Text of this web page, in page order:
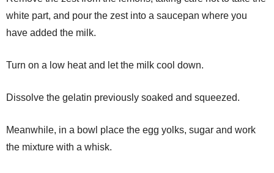
white part, and pour the zest into a saucepan where you
have added the milk.
Turn on a low heat and let the milk cool down.
Dissolve the gelatin previously soaked and squeezed.
Meanwhile, in a bowl place the egg yolks, sugar and work
the mixture with a whisk.